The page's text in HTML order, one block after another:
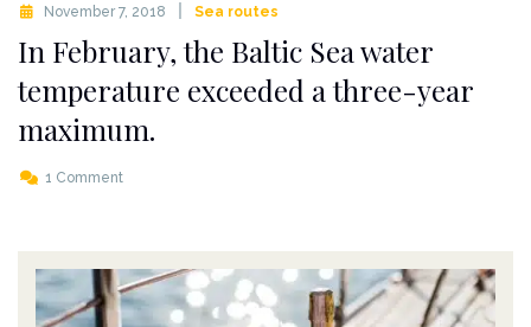
November 7, 2018 Sea routes
In February, the Baltic Sea water
temperature exceeded a three-year
maximum.
1 Comment